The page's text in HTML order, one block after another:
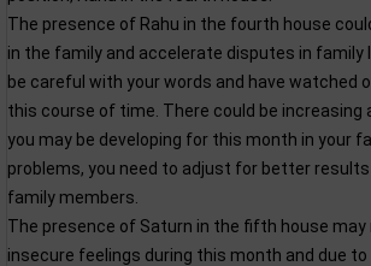
The presence of Rahu in the fourth house
in the family and accelerate disputes in family
be careful with your words and have watched
this course of time. There could be increasing
you may be developing for this month in your
problems, you need to adjust for better
family members.
The presence of Saturn in the fifth house may
insecure feelings during this month and due